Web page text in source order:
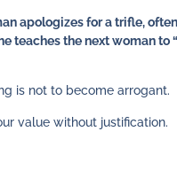
apologizes for a trifle, often
teaches the next woman to
is not to become arrogant.
value without justification.